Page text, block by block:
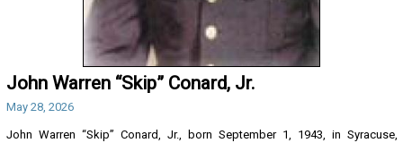
John Warren “Skip” Conard, Jr.
May 28, 2026
John Warren “Skip” Conard, Jr., born September 1, 1943, in Syracuse,